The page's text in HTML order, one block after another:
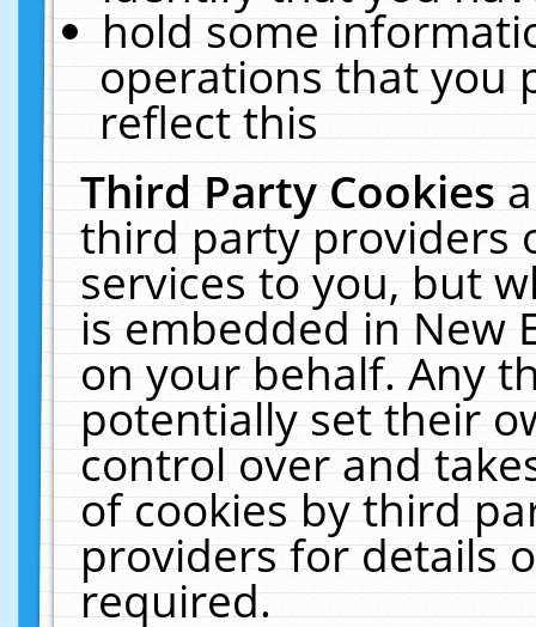
hold some
operations that you
reflect this
Third Party Cookies
third party providers
services to you, but
is embedded in New
on your behalf. Any
potentially set their
control over and
of cookies by third
providers for details
required.